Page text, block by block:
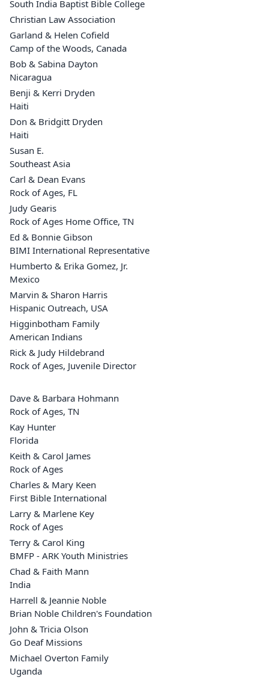
South India Baptist Bible College
Christian Law Association
Garland & Helen Cofield
Camp of the Woods, Canada
Bob & Sabina Dayton
Nicaragua
Benji & Kerri Dryden
Haiti
Don & Bridgitt Dryden
Haiti
Susan E.
Southeast Asia
Carl & Dean Evans
Rock of Ages, FL
Judy Gearis
Rock of Ages Home Office, TN
Ed & Bonnie Gibson
BIMI International Representative
Humberto & Erika Gomez, Jr.
Mexico
Marvin & Sharon Harris
Hispanic Outreach, USA
Higginbotham Family
American Indians
Rick & Judy Hildebrand
Rock of Ages, Juvenile Director
Dave & Barbara Hohmann
Rock of Ages, TN
Kay Hunter
Florida
Keith & Carol James
Rock of Ages
Charles & Mary Keen
First Bible International
Larry & Marlene Key
Rock of Ages
Terry & Carol King
BMFP - ARK Youth Ministries
Chad & Faith Mann
India
Harrell & Jeannie Noble
Brian Noble Children's Foundation
John & Tricia Olson
Go Deaf Missions
Michael Overton Family
Uganda